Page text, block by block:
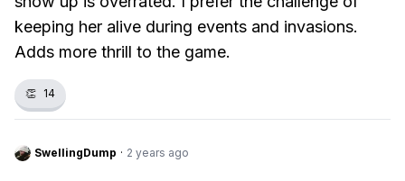
keeping her alive during events and invasions.
Adds more thrill to the game.
👏 14
SwellingDump · 2 years ago